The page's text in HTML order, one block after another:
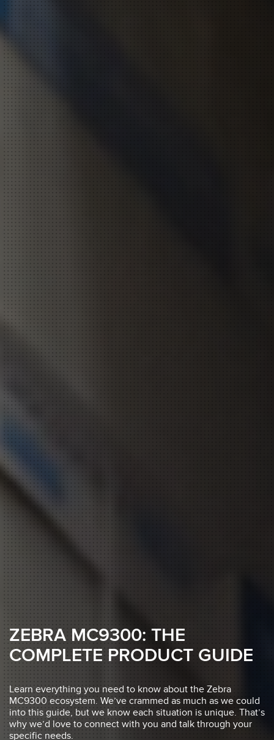
ZEBRA MC9300: THE
COMPLETE PRODUCT GUIDE
Learn everything you need to know about the Zebra
MC9300 ecosystem. We’ve crammed as much as we could
into this guide, but we know each situation is unique. That’s
why we’d love to connect with you and talk through your
specific needs.